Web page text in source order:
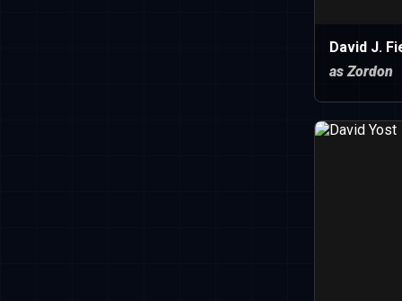
David J.
as Zordon